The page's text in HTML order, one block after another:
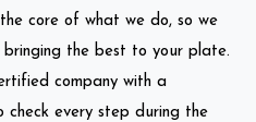
core of what we do, so we
the best to your plate.
company with a
every step during the